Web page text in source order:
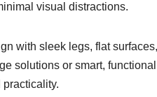
visual distractions.
with sleek legs, flat
solutions or smart,